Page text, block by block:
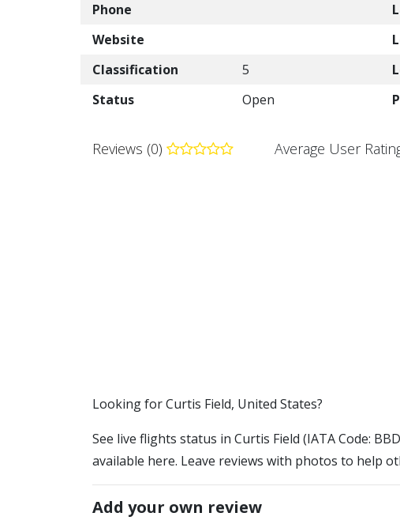
Phone
Website
Classification
5
Status
Open
Reviews (0) Average User
​​Looking for Curtis Field, United States?
See live flights status in Curtis Field (IATA Code:
available here. Leave reviews with photos to help
Add your own review